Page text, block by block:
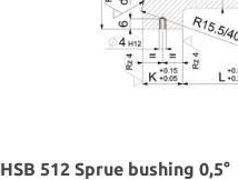
HSB 512 Sprue bushing 0,5°